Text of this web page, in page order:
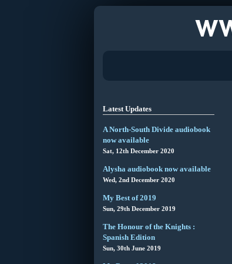
Latest Updates
A North-South Divide audiobook
now available
Sat, 12th December 2020
Alysha audiobook now available
Wed, 2nd December 2020
My Best of 2019
Sun, 29th December 2019
The Honour of the Knights :
Spanish Edition
Sun, 30th June 2019